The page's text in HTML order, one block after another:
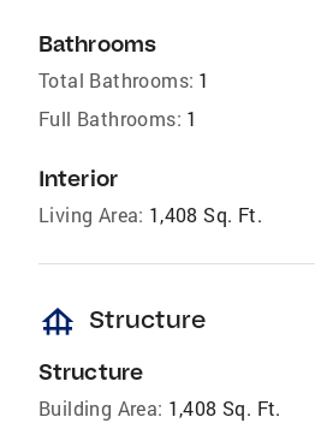
Bathrooms
Total Bathrooms: 1
Full Bathrooms: 1
Interior
Living Area: 1,408 Sq. Ft.
foundation Structure
Structure
Building Area: 1,408 Sq. Ft.